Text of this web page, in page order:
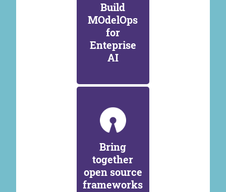
Build
MOdelOps
for
Enteprise
AI
Bring
together
open source
frameworks